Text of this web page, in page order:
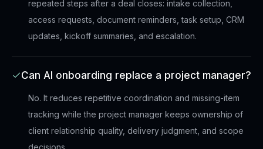
repeated steps after a deal closes: intake collection,
access requests, document reminders, task setup, CRM
updates, kickoff summaries, and escalation.
Can AI onboarding replace a project manager?
No. It reduces repetitive coordination and missing-item
tracking while the project manager keeps ownership of
client relationship quality, delivery judgment, and scope
decisions.